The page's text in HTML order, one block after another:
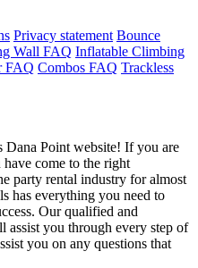
Privacy statement Bounce
Wall FAQ Inflatable Climbing
FAQ Combos FAQ Trackless
Dana Point website! If you are
come to the right
party rental industry for almost
has everything you need to
Our qualified and
assist you through every step of
you on any questions that